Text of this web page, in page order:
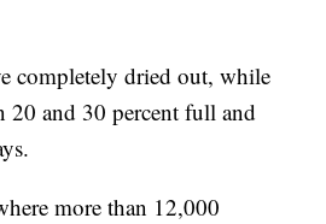
completely dried out, while
20 and 30 percent full and
more than 12,000